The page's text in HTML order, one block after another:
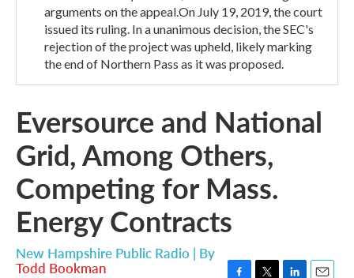
arguments on the appeal.On July 19, 2019, the court
issued its ruling. In a unanimous decision, the SEC's
rejection of the project was upheld, likely marking
the end of Northern Pass as it was proposed.
Eversource and National
Grid, Among Others,
Competing for Mass.
Energy Contracts
New Hampshire Public Radio | By
Todd Bookman